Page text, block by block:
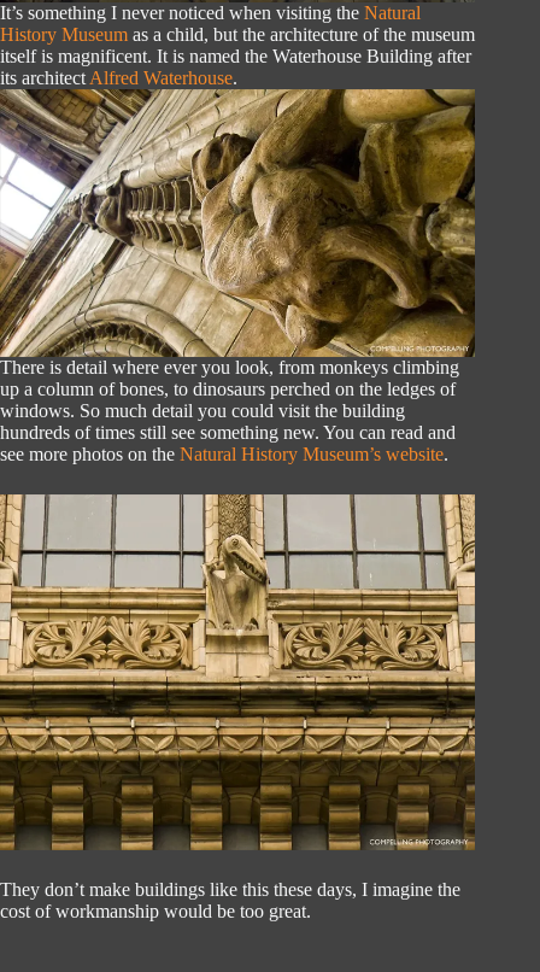
It’s something I never noticed when visiting the Natural
History Museum as a child, but the architecture of the museum
itself is magnificent. It is named the Waterhouse Building after
its architect Alfred Waterhouse.
There is detail where ever you look, from monkeys climbing
up a column of bones, to dinosaurs perched on the ledges of
windows. So much detail you could visit the building
hundreds of times still see something new. You can read and
see more photos on the Natural History Museum’s website.
They don’t make buildings like this these days, I imagine the
cost of workmanship would be too great.